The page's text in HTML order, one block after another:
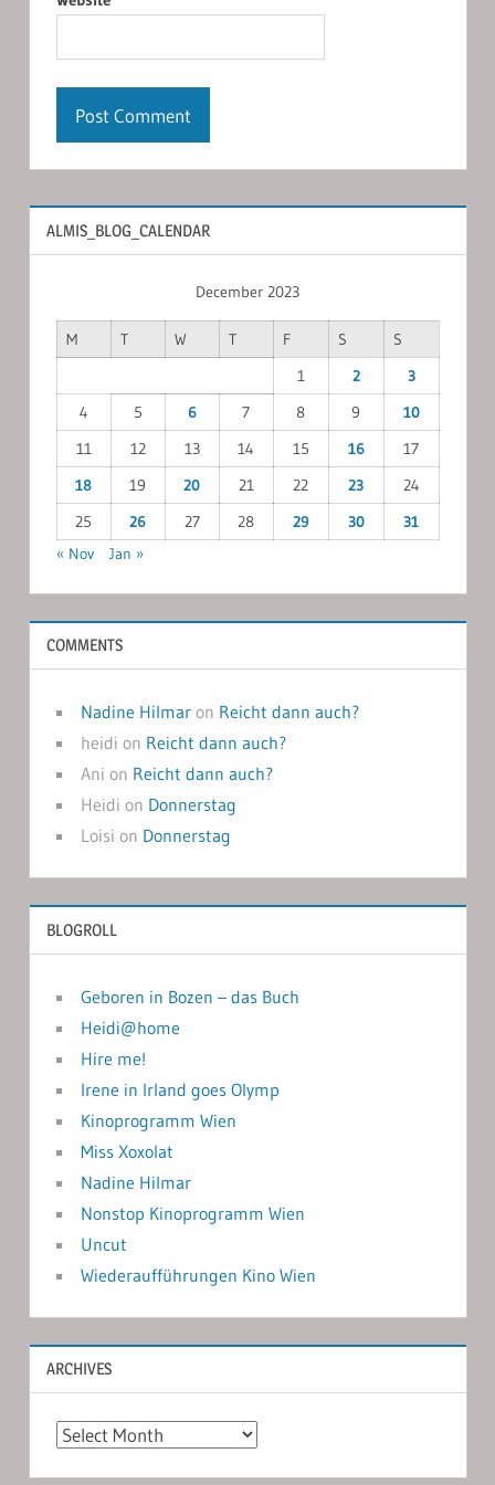
ALMIS_BLOG_CALENDAR
December 2023
M T W T F S
S
1
2
3
4
5 6 7 8 9
10
11
12 13 14 15 16
17
18
19 20 21 22 23
24
25
26 27 28 29 30
31
« Nov
Jan »
COMMENTS
Nadine Hilmaron Reicht dann auch?
heidi on Reicht dann auch?
Ani on Reicht dann auch?
Heidi on Donnerstag
Loisi on Donnerstag
BLOGROLL
Geboren in Bozen – das Buch
Heidi@home
Hire me!
Irene in Irland goes Olymp
Kinoprogramm Wien
Miss Xoxolat
Nadine Hilmar
Nonstop Kinoprogramm Wien
Uncut
Wiederaufführungen Kino Wien
ARCHIVES
Archives